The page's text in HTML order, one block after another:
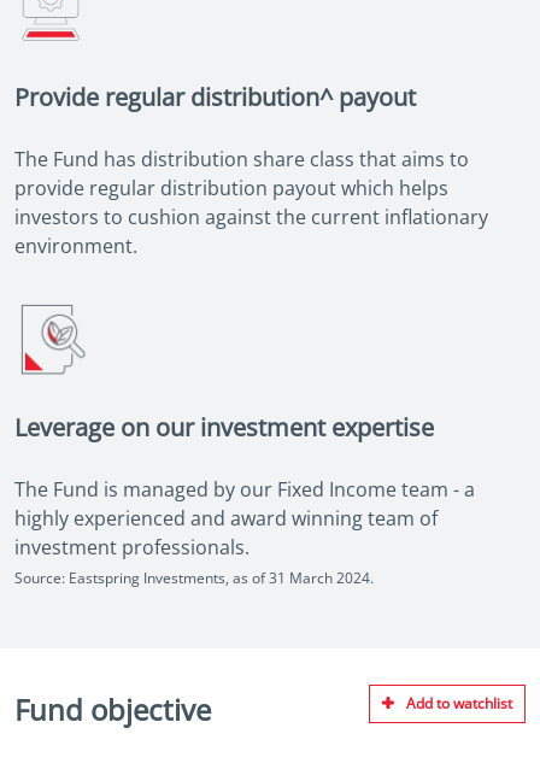
Provide regular distribution^ payout
The Fund has distribution share class that aims to
provide regular distribution payout which helps
investors to cushion against the current inflationary
environment.
Leverage on our investment expertise
The Fund is managed by our Fixed Income team - a
highly experienced and award winning team of
investment professionals.
Source: Eastspring Investments, as of 31 March 2024.
Fund objective Add to watchlist